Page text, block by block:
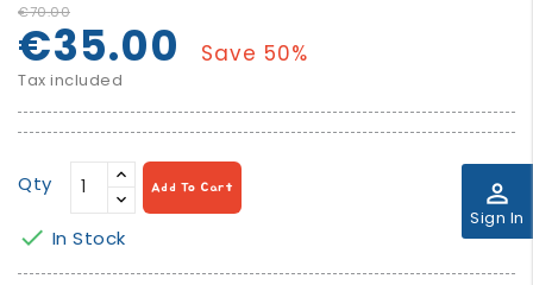
perm_identity
Sign In
€70.00
€35.00 Save 50%
Tax included
Qty Add To Cart
 In Stock